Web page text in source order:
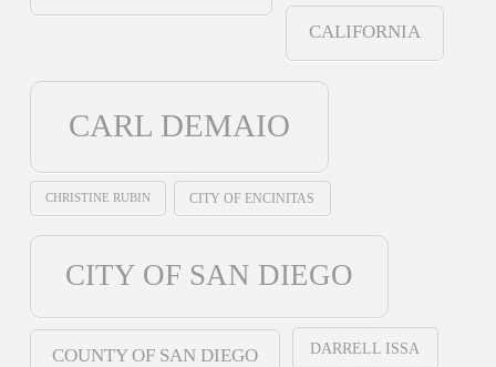
CALIFORNIA
CARL DEMAIO
CHRISTINE RUBIN CITY OF ENCINITAS
CITY OF SAN DIEGO
COUNTY OF SAN DIEGO DARRELL ISSA